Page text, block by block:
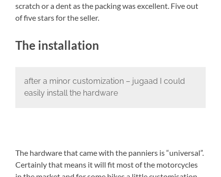
scratch or a dent as the packing was excellent. Five out
of five stars for the seller.
The installation
after a minor customization – jugaad I could
easily install the hardware
The hardware that came with the panniers is “universal”.
Certainly that means it will fit most of the motorcycles